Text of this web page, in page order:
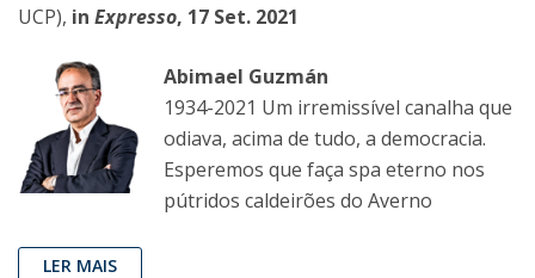
UCP), in Expresso, 17 Set. 2021
Abimael Guzmán
1934-2021 Um irremissível canalha que
odiava, acima de tudo, a democracia.
Esperemos que faça spa eterno nos
pútridos caldeirões do Averno
LER MAIS